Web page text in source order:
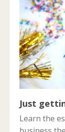
Just
Learn the